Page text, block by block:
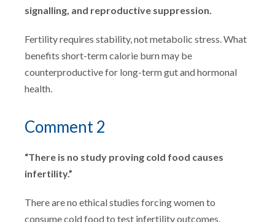
signalling, and reproductive suppression.
Fertility requires stability, not metabolic stress. What
benefits short-term calorie burn may be
counterproductive for long-term gut and hormonal
health.
Comment 2
“There is no study proving cold food causes
infertility.”
There are no ethical studies forcing women to
consume cold food to test infertility outcomes.